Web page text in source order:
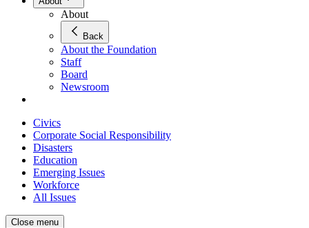
About
Back
About the Foundation
Staff
Board
Newsroom
Civics
Corporate Social Responsibility
Disasters
Education
Emerging Issues
Workforce
All Issues
Close menu